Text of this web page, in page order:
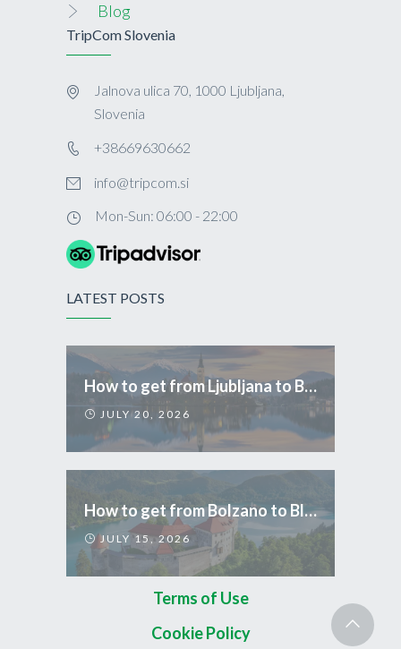
Blog
TripCom Slovenia
Jalnova ulica 70, 1000 Ljubljana,
Slovenia
+38669630662
info@tripcom.si
Mon-Sun: 06:00 - 22:00
LATEST POSTS
How to get from Ljubljana to Bled
JULY 20, 2026
How to get from Bolzano to Bled
JULY 15, 2026
Terms of Use
Cookie Policy